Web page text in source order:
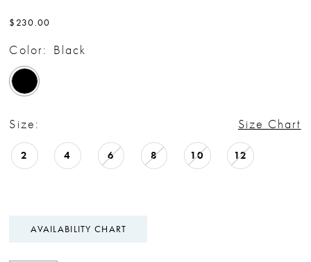
$230.00
Color: Black
Size: Size Chart
2 4 6 8 10 12
AVAILABILITY CHART